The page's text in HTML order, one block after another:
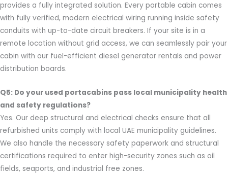
provides a fully integrated solution. Every portable cabin comes
with fully verified, modern electrical wiring running inside safety
conduits with up-to-date circuit breakers. If your site is in a
remote location without grid access, we can seamlessly pair your
cabin with our fuel-efficient diesel generator rentals and power
distribution boards.
Q5: Do your used portacabins pass local municipality health
and safety regulations?
Yes. Our deep structural and electrical checks ensure that all
refurbished units comply with local UAE municipality guidelines.
We also handle the necessary safety paperwork and structural
certifications required to enter high-security zones such as oil
fields, seaports, and industrial free zones.